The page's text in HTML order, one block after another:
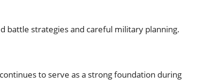
battle strategies and careful military planning.
to serve as a strong foundation during